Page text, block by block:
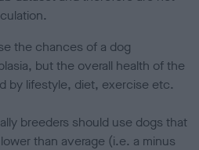
the chances of a dog
but the overall health of the
by lifestyle, diet, exercise etc.
breeders should use dogs that
than average (i.e. a minus